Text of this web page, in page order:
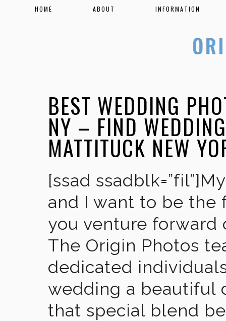
HOME ABOUT INFORMATION
BEST WEDDING
NY – FIND
MATTITUCK NEW
[ssad
and I want to be the
you venture forward
The Origin Photos
dedicated
wedding a beautiful
that special blend